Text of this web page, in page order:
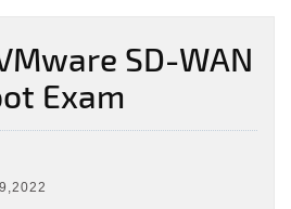
SD-WAN
Exam